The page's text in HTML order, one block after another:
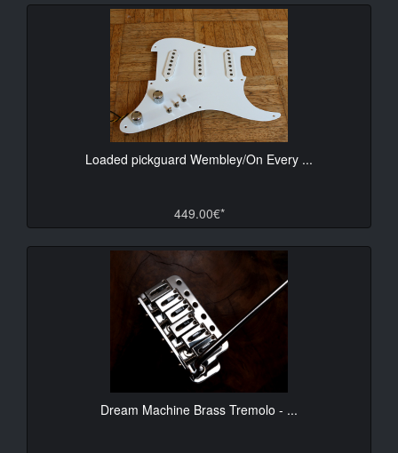
Loaded pickguard Wembley/On Every ...
449.00€*
Dream Machine Brass Tremolo - ...